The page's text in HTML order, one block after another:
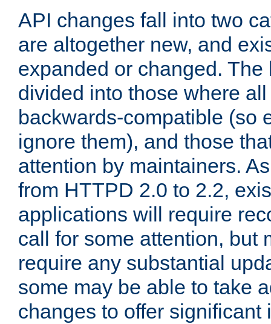
API changes fall into two
are altogether new, and
expanded or changed. The
divided into those where
backwards-compatible (so
ignore them), and those
attention by maintainers.
from HTTPD 2.0 to 2.2,
applications will require
call for some attention, but
require any substantial
some may be able to take
changes to offer significant